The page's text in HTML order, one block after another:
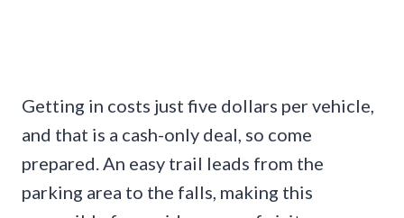
Getting in costs just five dollars per vehicle,
and that is a cash-only deal, so come
prepared. An easy trail leads from the
parking area to the falls, making this